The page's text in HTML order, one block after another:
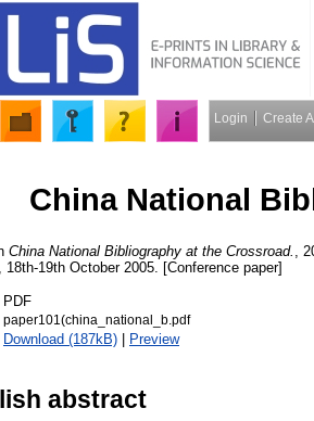
Login Create
China National
China National Bibliography at the Crossroad.
,
18th-19th October 2005. [Conference paper]
PDF
paper101(china_national_b.pdf
Download (187kB) | Preview
abstract